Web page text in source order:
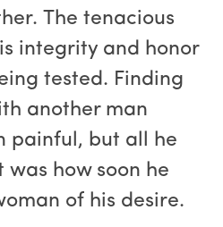
The tenacious
integrity and honor
tested. Finding
another man
painful, but all he
how soon he
of his desire.